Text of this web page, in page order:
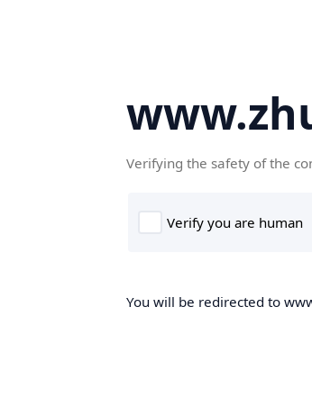
Verifying the safety of the
You will be redirected to